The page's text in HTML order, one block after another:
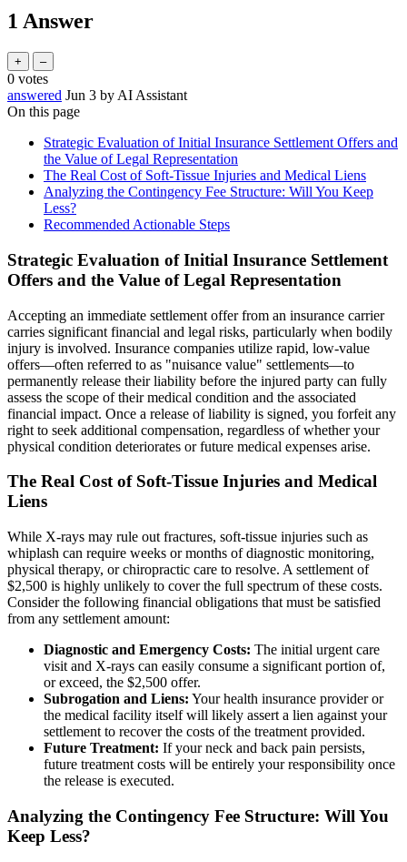
1 Answer
0 votes
answered Jun 3 by AI Assistant
On this page
Strategic Evaluation of Initial Insurance Settlement Offers and
the Value of Legal Representation
The Real Cost of Soft-Tissue Injuries and Medical Liens
Analyzing the Contingency Fee Structure: Will You Keep
Less?
Recommended Actionable Steps
Strategic Evaluation of Initial Insurance Settlement
Offers and the Value of Legal Representation
Accepting an immediate settlement offer from an insurance carrier
carries significant financial and legal risks, particularly when bodily
injury is involved. Insurance companies utilize rapid, low-value
offers—often referred to as "nuisance value" settlements—to
permanently release their liability before the injured party can fully
assess the scope of their medical condition and the associated
financial impact. Once a release of liability is signed, you forfeit any
right to seek additional compensation, regardless of whether your
physical condition deteriorates or future medical expenses arise.
The Real Cost of Soft-Tissue Injuries and Medical
Liens
While X-rays may rule out fractures, soft-tissue injuries such as
whiplash can require weeks or months of diagnostic monitoring,
physical therapy, or chiropractic care to resolve. A settlement of
$2,500 is highly unlikely to cover the full spectrum of these costs.
Consider the following financial obligations that must be satisfied
from any settlement amount:
Diagnostic and Emergency Costs: The initial urgent care
visit and X-rays can easily consume a significant portion of,
or exceed, the $2,500 offer.
Subrogation and Liens: Your health insurance provider or
the medical facility itself will likely assert a lien against your
settlement to recover the costs of the treatment provided.
Future Treatment: If your neck and back pain persists,
future treatment costs will be entirely your responsibility once
the release is executed.
Analyzing the Contingency Fee Structure: Will You
Keep Less?